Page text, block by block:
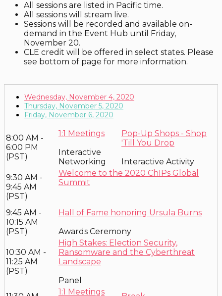
All sessions are listed in Pacific time.
All sessions will stream live.
Sessions will be recorded and available on-
demand in the Event Hub until Friday,
November 20.
CLE credit will be offered in select states. Please
see bottom of page for more information.
Wednesday, November 4, 2020
Thursday, November 5, 2020
Friday, November 6, 2020
8:00 AM -
6:00 PM
(PST)
1:1 Meetings
Interactive
Networking
Pop-Up Shops - Shop
'Till You Drop
Interactive Activity
9:30 AM -
9:45 AM
(PST)
Welcome to the 2020 ChIPs Global
Summit
9:45 AM -
10:15 AM
(PST)
Hall of Fame honoring Ursula Burns
Awards Ceremony
10:30 AM -
11:25 AM
(PST)
High Stakes: Election Security,
Ransomware and the Cyberthreat
Landscape
Panel
1:1 Meetings